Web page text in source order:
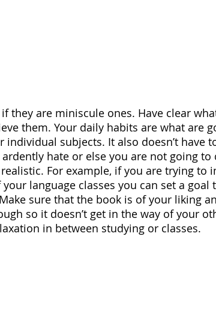
if they are miniscule ones. Have clear
them. Your daily habits are what are
individual subjects. It also doesn’t have
hate or else you are not going
For example, if you are trying to
language classes you can set a goal
sure that the book is of your liking
so it doesn’t get in the way of your
in between studying or classes.